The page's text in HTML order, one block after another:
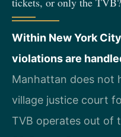
Within New York
violations are
Manhattan does not
village justice court
TVB operates out of